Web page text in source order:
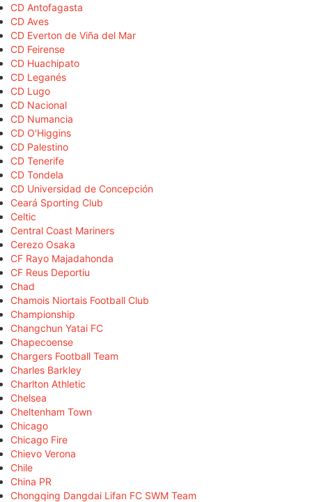
CD Antofagasta
CD Aves
CD Everton de Viña del Mar
CD Feirense
CD Huachipato
CD Leganés
CD Lugo
CD Nacional
CD Numancia
CD O'Higgins
CD Palestino
CD Tenerife
CD Tondela
CD Universidad de Concepción
Ceará Sporting Club
Celtic
Central Coast Mariners
Cerezo Osaka
CF Rayo Majadahonda
CF Reus Deportiu
Chad
Chamois Niortais Football Club
Championship
Changchun Yatai FC
Chapecoense
Chargers Football Team
Charles Barkley
Charlton Athletic
Chelsea
Cheltenham Town
Chicago
Chicago Fire
Chievo Verona
Chile
China PR
Chongqing Dangdai Lifan FC SWM Team